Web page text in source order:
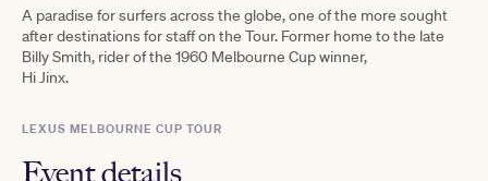
A paradise for surfers across the globe, one of the more sought
after destinations for staff on the Tour. Former home to the late
Billy Smith, rider of the 1960 Melbourne Cup winner,
Hi Jinx.
LEXUS MELBOURNE CUP TOUR
Event details